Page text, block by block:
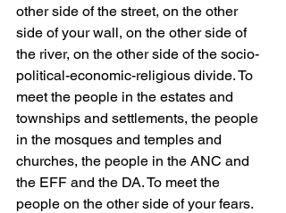
other side of the street, on the other
side of your wall, on the other side of
the river, on the other side of the socio-
political-economic-religious divide. To
meet the people in the estates and
townships and settlements, the people
in the mosques and temples and
churches, the people in the ANC and
the EFF and the DA. To meet the
people on the other side of your fears.